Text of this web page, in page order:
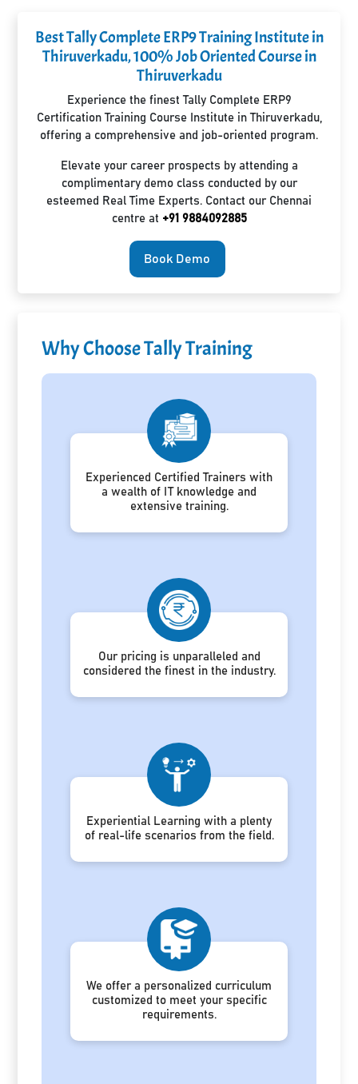
Best Tally Complete ERP9 Training Institute in
Thiruverkadu, 100% Job Oriented Course in
Thiruverkadu
Experience the finest Tally Complete ERP9
Certification Training Course Institute in Thiruverkadu,
offering a comprehensive and job-oriented program.
Elevate your career prospects by attending a
complimentary demo class conducted by our
esteemed Real Time Experts. Contact our Chennai
centre at +91 9884092885
Book Demo
Why Choose Tally Training
Experienced Certified Trainers with
a wealth of IT knowledge and
extensive training.
Our pricing is unparalleled and
considered the finest in the industry.
Experiential Learning with a plenty
of real-life scenarios from the field.
We offer a personalized curriculum
customized to meet your specific
requirements.